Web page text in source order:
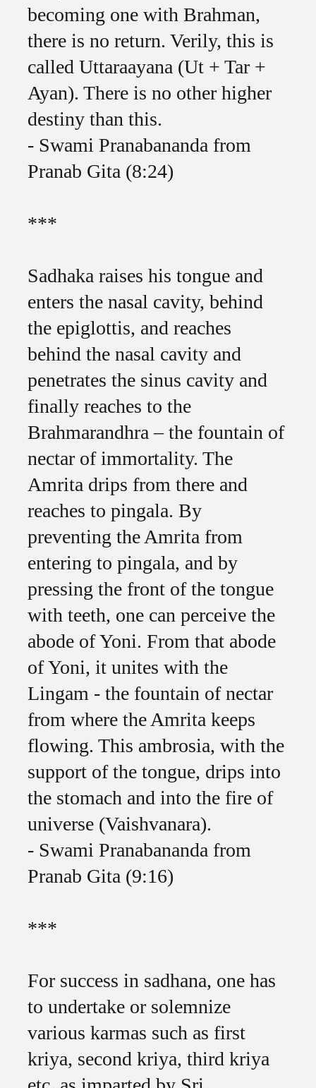
becoming one with Brahman,
there is no return. Verily, this is
called Uttaraayana (Ut + Tar +
Ayan). There is no other higher
destiny than this.
- Swami Pranabananda from
Pranab Gita (8:24)
***
Sadhaka raises his tongue and
enters the nasal cavity, behind
the epiglottis, and reaches
behind the nasal cavity and
penetrates the sinus cavity and
finally reaches to the
Brahmarandhra – the fountain of
nectar of immortality. The
Amrita drips from there and
reaches to pingala. By
preventing the Amrita from
entering to pingala, and by
pressing the front of the tongue
with teeth, one can perceive the
abode of Yoni. From that abode
of Yoni, it unites with the
Lingam - the fountain of nectar
from where the Amrita keeps
flowing. This ambrosia, with the
support of the tongue, drips into
the stomach and into the fire of
universe (Vaishvanara).
- Swami Pranabananda from
Pranab Gita (9:16)
***
For success in sadhana, one has
to undertake or solemnize
various karmas such as first
kriya, second kriya, third kriya